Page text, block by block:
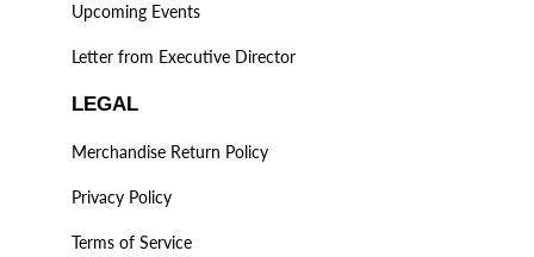
Upcoming Events
Letter from Executive Director
LEGAL
Merchandise Return Policy
Privacy Policy
Terms of Service